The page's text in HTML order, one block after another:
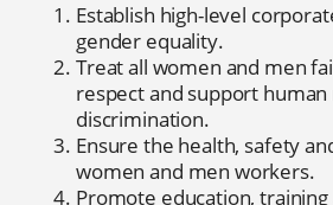
Establish high-level
gender equality.
Treat all women and men
respect and support human
discrimination.
Ensure the health, safety
women and men workers.
Promote education,